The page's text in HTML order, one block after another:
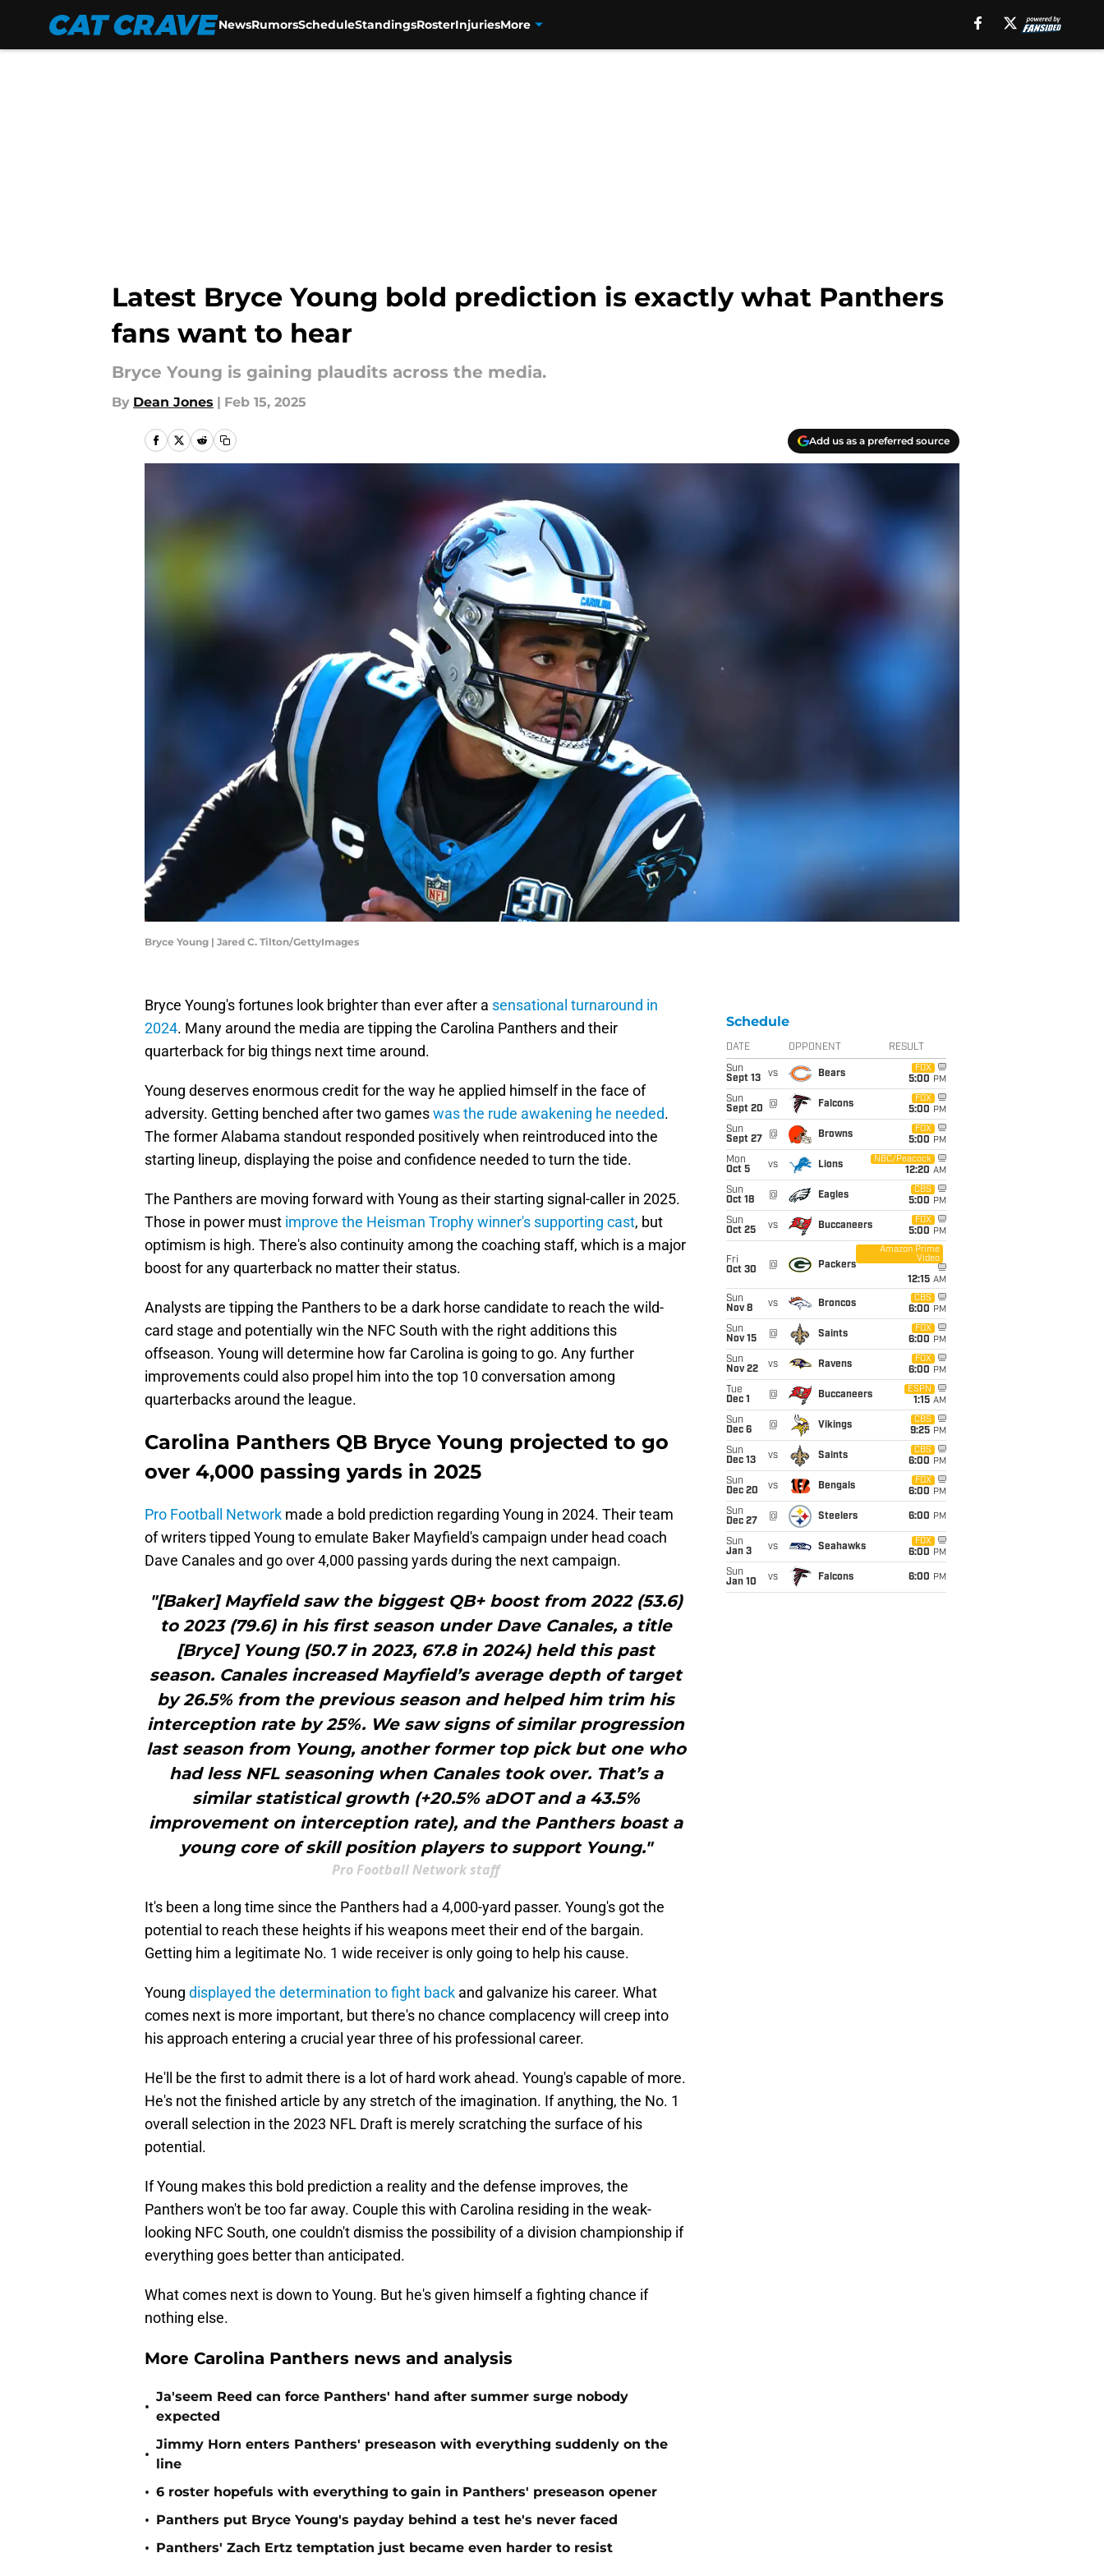
NewsRumorsScheduleStandingsRosterInjuriesMore
Latest Bryce Young bold prediction is exactly what Panthers
fans want to hear
Bryce Young is gaining plaudits across the media.
By Dean Jones | Feb 15, 2025
Add us as a preferred source
Bryce Young | Jared C. Tilton/GettyImages
Bryce Young's fortunes look brighter than ever after a sensational turnaround in
2024. Many around the media are tipping the Carolina Panthers and their
quarterback for big things next time around.
Young deserves enormous credit for the way he applied himself in the face of
adversity. Getting benched after two gameswas the rude awakening he needed.
The former Alabama standout responded positively when reintroduced into the
starting lineup, displaying the poise and confidence needed to turn the tide.
The Panthers are moving forward with Young as their starting signal-caller in 2025.
Those in power must improve the Heisman Trophy winner's supporting cast, but
optimism is high. There's also continuity among the coaching staff, which is a major
boost for any quarterback no matter their status.
Analysts are tipping the Panthers to be a dark horse candidate to reach the wild-
card stage and potentially win the NFC South with the right additions this
offseason. Young will determine how far Carolina is going to go. Any further
improvements could also propel him into the top 10 conversation among
quarterbacks around the league.
Carolina Panthers QB Bryce Young projected to go
over 4,000 passing yards in 2025
Pro Football Network made a bold prediction regarding Young in 2024. Their team
of writers tipped Young to emulate Baker Mayfield's campaign under head coach
Dave Canales and go over 4,000 passing yards during the next campaign.
"[Baker] Mayfield saw the biggest QB+ boost from 2022 (53.6)
to 2023 (79.6) in his first season under Dave Canales, a title
[Bryce] Young (50.7 in 2023, 67.8 in 2024) held this past
season. Canales increased Mayfield’s average depth of target
by 26.5% from the previous season and helped him trim his
interception rate by 25%. We saw signs of similar progression
last season from Young, another former top pick but one who
had less NFL seasoning when Canales took over. That’s a
similar statistical growth (+20.5% aDOT and a 43.5%
improvement on interception rate), and the Panthers boast a
young core of skill position players to support Young."
Pro Football Network staff
It's been a long time since the Panthers had a 4,000-yard passer. Young's got the
potential to reach these heights if his weapons meet their end of the bargain.
Getting him a legitimate No. 1 wide receiver is only going to help his cause.
Young displayed the determination to fight back and galvanize his career. What
comes next is more important, but there's no chance complacency will creep into
his approach entering a crucial year three of his professional career.
He'll be the first to admit there is a lot of hard work ahead. Young's capable of more.
He's not the finished article by any stretch of the imagination. If anything, the No. 1
overall selection in the 2023 NFL Draft is merely scratching the surface of his
potential.
If Young makes this bold prediction a reality and the defense improves, the
Panthers won't be too far away. Couple this with Carolina residing in the weak-
looking NFC South, one couldn't dismiss the possibility of a division championship if
everything goes better than anticipated.
What comes next is down to Young. But he's given himself a fighting chance if
nothing else.
More Carolina Panthers news and analysis
•
Ja'seem Reed can force Panthers' hand after summer surge nobody
expected
•
Jimmy Horn enters Panthers' preseason with everything suddenly on the
line
• 6 roster hopefuls with everything to gain in Panthers' preseason opener
• Panthers put Bryce Young's payday behind a test he's never faced
• Panthers' Zach Ertz temptation just became even harder to resist
Schedule
DATE OPPONENT RESULT
Sun
Sept 13
vs Bears
FOX
5:00 PM
Sun
Sept 20
@ Falcons
FOX
5:00 PM
Sun
Sept 27
@ Browns
FOX
5:00 PM
Mon
Oct 5
vs Lions
NBC/Peacock
12:20 AM
Sun
Oct 18
@ Eagles
CBS
5:00 PM
Sun
Oct 25
vs Buccaneers
FOX
5:00 PM
Fri
Oct 30
@ Packers
Amazon Prime
Video
12:15 AM
Sun
Nov 8
vs Broncos
CBS
6:00 PM
Sun
Nov 15
@ Saints
FOX
6:00 PM
Sun
Nov 22
vs Ravens
FOX
6:00 PM
Tue
Dec 1
@ Buccaneers
ESPN
1:15 AM
Sun
Dec 6
@ Vikings
CBS
9:25 PM
Sun
Dec 13
vs Saints
CBS
6:00 PM
Sun
Dec 20
vs Bengals
FOX
6:00 PM
Sun
Dec 27
@ Steelers 6:00 PM
Sun
Jan 3
vs Seahawks
FOX
6:00 PM
Sun
Jan 10
vs Falcons 6:00 PM